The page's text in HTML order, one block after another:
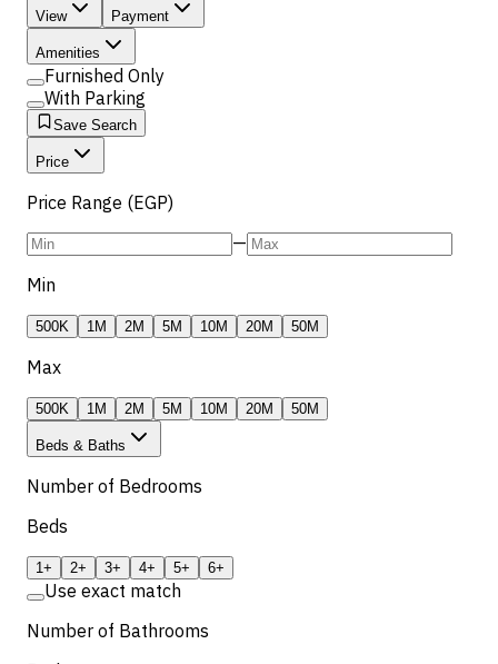
View Payment
Amenities
Furnished Only
With Parking
Save Search
Price
Price Range (EGP)
—
Min
500K 1M 2M 5M 10M 20M 50M
Max
500K 1M 2M 5M 10M 20M 50M
Beds & Baths
Number of Bedrooms
Beds
1+ 2+ 3+ 4+ 5+ 6+
Use exact match
Number of Bathrooms